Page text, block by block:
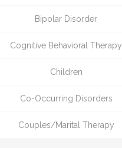
Bipolar Disorder
Cognitive Behavioral Therapy
Children
Co-Occurring Disorders
Couples/Marital Therapy